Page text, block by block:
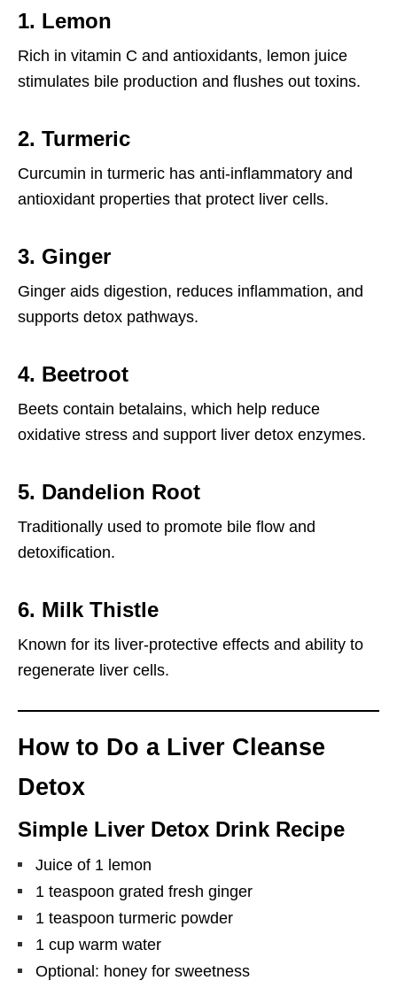
1. Lemon
Rich in vitamin C and antioxidants, lemon juice
stimulates bile production and flushes out toxins.
2. Turmeric
Curcumin in turmeric has anti-inflammatory and
antioxidant properties that protect liver cells.
3. Ginger
Ginger aids digestion, reduces inflammation, and
supports detox pathways.
4. Beetroot
Beets contain betalains, which help reduce
oxidative stress and support liver detox enzymes.
5. Dandelion Root
Traditionally used to promote bile flow and
detoxification.
6. Milk Thistle
Known for its liver-protective effects and ability to
regenerate liver cells.
How to Do a Liver Cleanse
Detox
Simple Liver Detox Drink Recipe
Juice of 1 lemon
1 teaspoon grated fresh ginger
1 teaspoon turmeric powder
1 cup warm water
Optional: honey for sweetness